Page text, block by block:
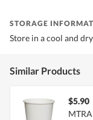
STORAGE
Store in a cool and
Similar Products
$5.90